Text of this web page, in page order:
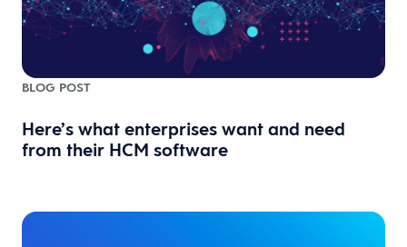
BLOG POST
Here’s what enterprises want and need
from their HCM software